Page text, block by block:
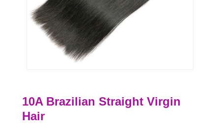
10A Brazilian Straight Virgin
Hair